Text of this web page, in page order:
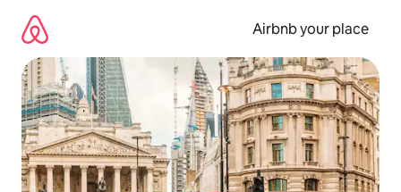
content
Airbnb your place